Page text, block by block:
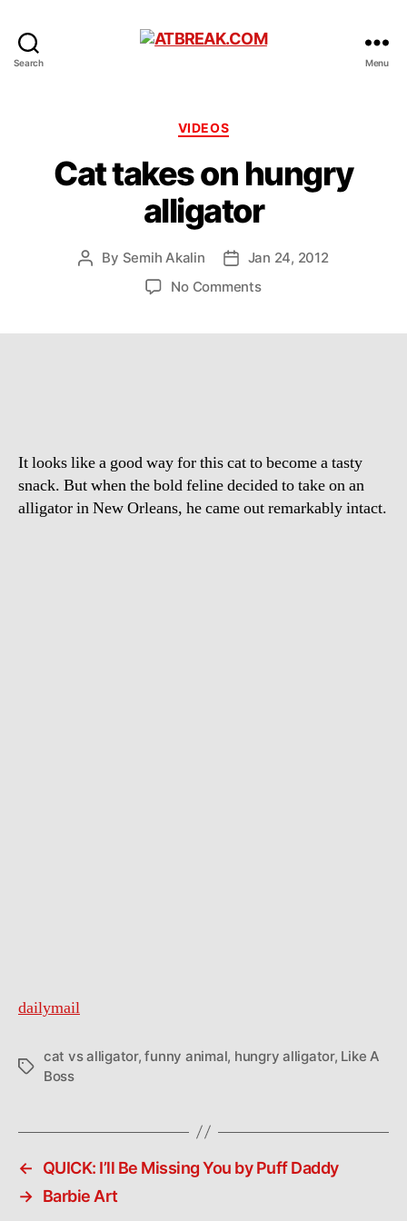
Search Menu
Categories
VIDEOS
Cat takes on hungry
alligator
Post
By Semih Akalin
PostJan 24, 2012
No Commentson
It looks like a good way for this cat to become a tasty
snack. But when the bold feline decided to take on an
alligator in New Orleans, he came out remarkably intact.
dailymail
Tags
cat vs alligator,funny animal, hungry alligator, Like A
Boss
←
QUICK: I’ll Be Missing You by Puff Daddy
→ Barbie Art